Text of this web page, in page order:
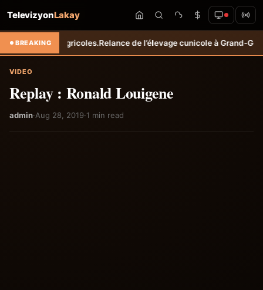
TelevizyonLakay
BREAKINGagricoles.Relance de l’élevage cunicole à Grand-Goâve : le
VIDEO
Replay : Ronald Louigene
admin·Aug 28, 2019·1 min read